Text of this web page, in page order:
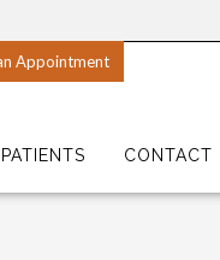
Appointment
CONTACT